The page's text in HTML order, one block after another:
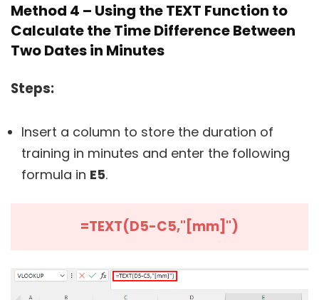
Method 4 – Using the TEXT Function to
Calculate the Time Difference Between
Two Dates in Minutes
Steps:
Insert a column to store the duration of
training in minutes and enter the following
formula in E5.
=TEXT(D5-C5,"[mm]")